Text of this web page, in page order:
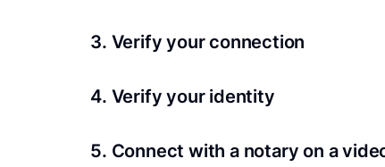
3. Verify your connection
4. Verify your identity
we’ll confirm your identity in seconds.
5. Connect with a notary on a